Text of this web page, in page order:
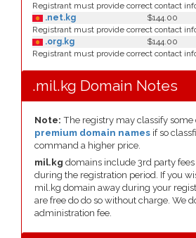
Registrant must provide correct contact
.net.kg
$144.00
Registrant must provide correct contact
.org.kg
$144.00
Registrant must provide correct contact
.mil.kg Domain Notes
Note: The registry may classify
premium domain names if so
command a higher price.
mil.kg domains include 3rd party
during the registration period. If you
mil.kg domain away during your
are free do do so without charge. We
administration fee.